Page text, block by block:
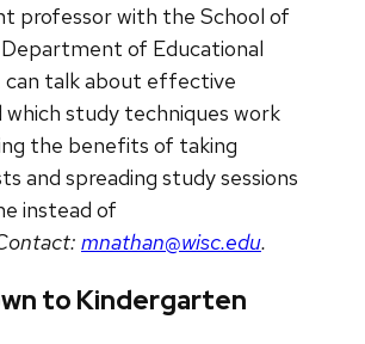
professor with the School of
Department of Educational
can talk about effective
which study techniques work
the benefits of taking
and spreading study sessions
instead of
mnathan@wisc.edu.
to Kindergarten